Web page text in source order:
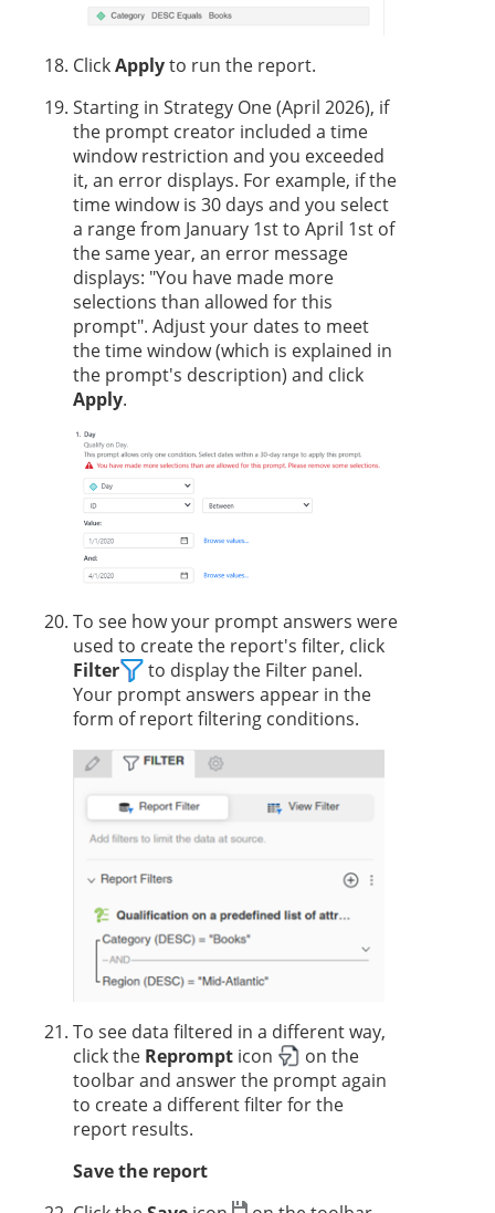
ClickApplyto run the report.
Starting in Strategy One(April 2026), if
the prompt creator included a time
window restriction and you exceeded
it, an error displays. For example, if the
time window is 30 days and you select
a range from January 1st to April 1st of
the same year, an error message
displays: "You have made more
selections than allowed for this
prompt". Adjust your dates to meet
the time window (which is explained in
the prompt's description) and click
Apply.
To see how your prompt answers were
used to create the report's filter, click
Filter
to display the Filter panel.
Your prompt answers appear in the
form of report filtering conditions.
To see data filtered in a different way,
click the Reprompt icon
on the
toolbar and answer the prompt again
to create a different filter for the
report results.
Save the report